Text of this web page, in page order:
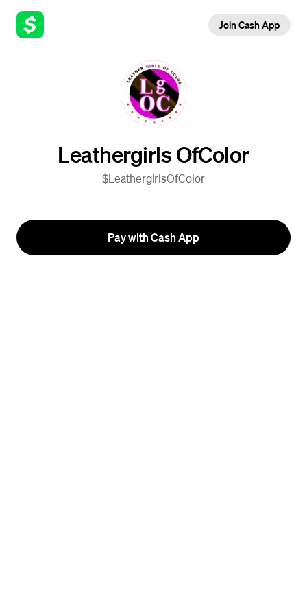
Join Cash App
Leathergirls OfColor
$LeathergirlsOfColor
Pay with Cash App